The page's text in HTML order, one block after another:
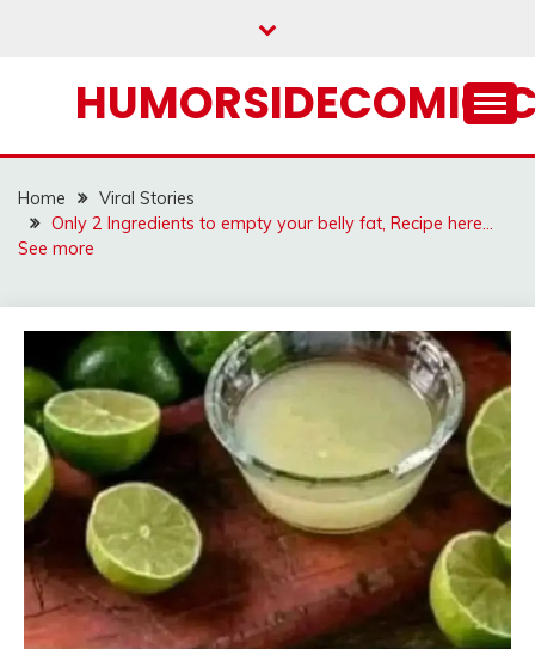
Home
Viral Stories
Only 2 Ingredients to empty your belly fat, Recipe here…
See more